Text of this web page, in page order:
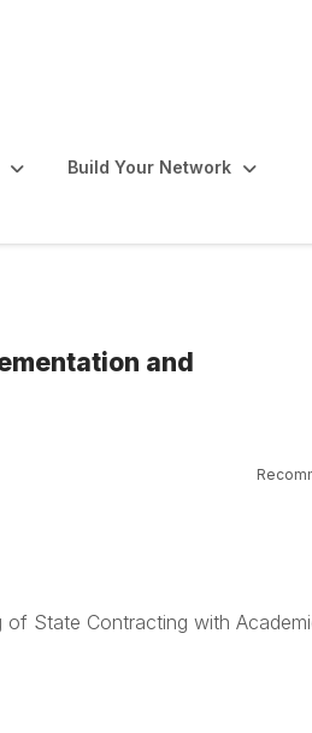
Build Your Network
and
of State Contracting with